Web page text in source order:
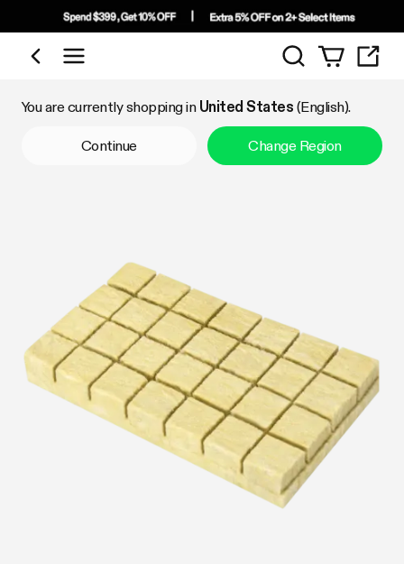
Shop by Category
Search
You are currently shopping in United States (English).
Continue Change Region